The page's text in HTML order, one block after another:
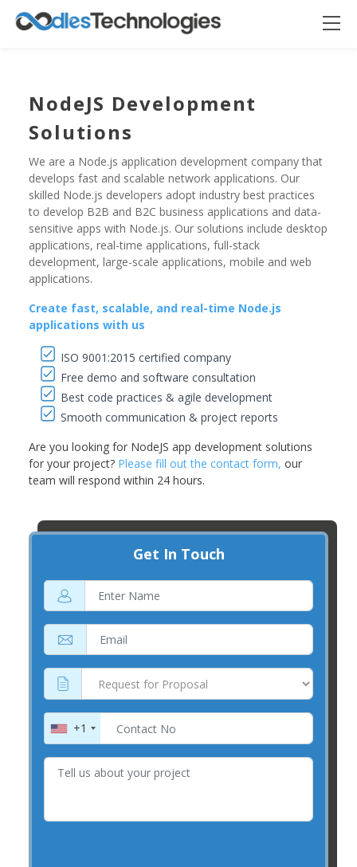
NodeJS Development
Solutions
We are a Node.js application development company that
develops fast and scalable network applications. Our
skilled Node.js developers adopt industry best practices
to develop B2B and B2C business applications and data-
sensitive apps with Node.js. Our solutions include desktop
applications, real-time applications, full-stack
development, large-scale applications, mobile and web
applications.
Create fast, scalable, and real-time Node.js
applications with us
ISO 9001:2015 certified company
Free demo and software consultation
Best code practices & agile development
Smooth communication & project reports
Are you looking for NodeJS app development solutions
for your project?Please fill out the contact form, our
team will respond within 24 hours.
Get In Touch
+1
Oodles AI
Connecting…